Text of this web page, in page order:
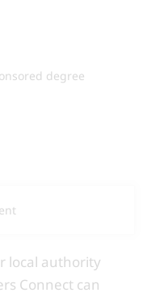
degree
local authority
Connect can